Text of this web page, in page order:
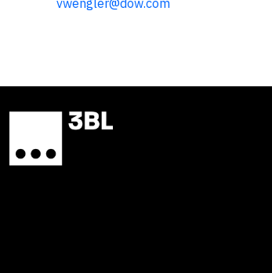
vwengler@dow.com